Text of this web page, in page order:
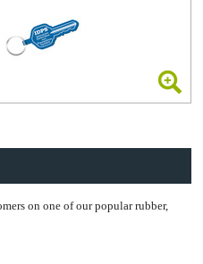
on one of our popular rubber,